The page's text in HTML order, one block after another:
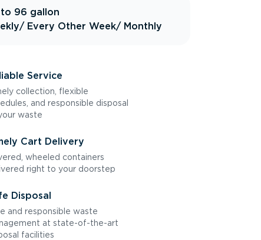
96 gallon
/ Every Other Week/ Monthly
Service
collection, flexible
and responsible disposal
waste
Cart Delivery
wheeled containers
right to your doorstep
Disposal
and responsible waste
at state-of-the-art
facilities